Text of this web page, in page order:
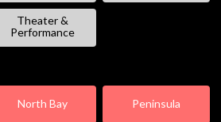
Theater &
Performance
North Bay Peninsula